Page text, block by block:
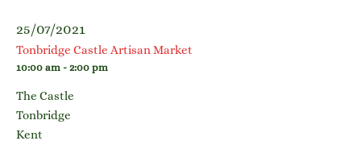
25/07/2021
Tonbridge Castle Artisan Market
10:00 am - 2:00 pm
The Castle
Tonbridge
Kent